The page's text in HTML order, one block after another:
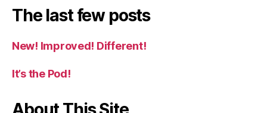
The last few posts
New! Improved! Different!
It’s the Pod!